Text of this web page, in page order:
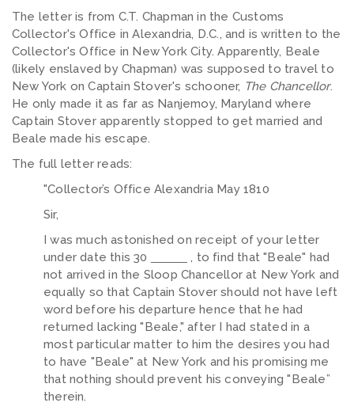
The letter is from C.T. Chapman in the Customs
Collector's Office in Alexandria, D.C., and is written to the
Collector's Office in New York City. Apparently, Beale
(likely enslaved by Chapman) was supposed to travel to
New York on Captain Stover's schooner, The Chancellor.
He only made it as far as Nanjemoy, Maryland where
Captain Stover apparently stopped to get married and
Beale made his escape.
The full letter reads:
"Collector’s Office Alexandria May 1810
Sir,
I was much astonished on receipt of your letter
under date this 30
, to find that "Beale" had
not arrived in the Sloop Chancellor at New York and
equally so that Captain Stover should not have left
word before his departure hence that he had
returned lacking "Beale," after I had stated in a
most particular matter to him the desires you had
to have "Beale" at New York and his promising me
that nothing should prevent his conveying "Beale”
therein.